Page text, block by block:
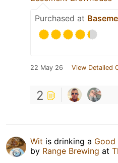
Purchased at
22 May 26 View Detailed
2
Wit is drinking a Good
by Range Brewing at